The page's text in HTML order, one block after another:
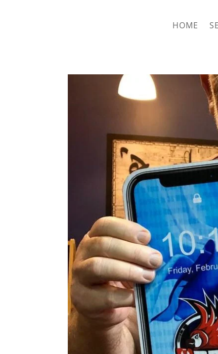
HOME